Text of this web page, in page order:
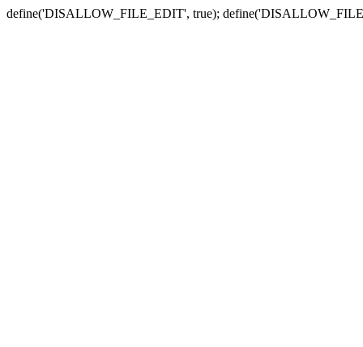
define('DISALLOW_FILE_EDIT', true);